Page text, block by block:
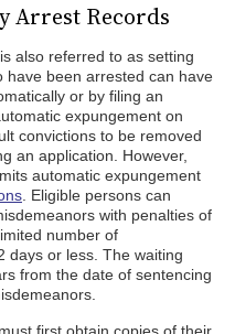
Arrest Records
also referred to as setting
have been arrested can have
or by filing an
expungement on
convictions to be removed
an application. However,
automatic expungement
. Eligible persons can
with penalties of
number of
days or less. The waiting
from the date of sentencing